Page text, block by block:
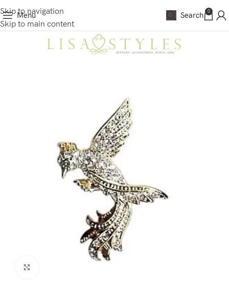
Skip to navigation
Skip to main content
Menu Search 0